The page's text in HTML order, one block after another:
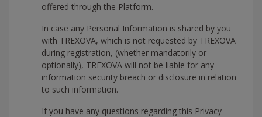
offered through the Platform.
In case any Personal Information is shared by you
with TREXOVA, which is not requested by TREXOVA
during registration, (whether mandatorily or
optionally), TREXOVA will not be liable for any
information security breach or disclosure in relation
to such information.
If you have any questions regarding this Privacy